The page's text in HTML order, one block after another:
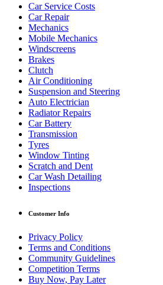
Car Service Costs
Car Repair
Mechanics
Mobile Mechanics
Windscreens
Brakes
Clutch
Air Conditioning
Suspension and Steering
Auto Electrician
Radiator Repairs
Car Battery
Transmission
Tyres
Window Tinting
Scratch and Dent
Car Wash Detailing
Inspections
Customer Info
Privacy Policy
Terms and Conditions
Community Guidelines
Competition Terms
Buy Now, Pay Later